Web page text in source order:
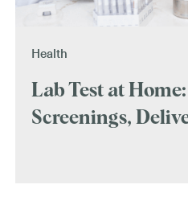
Health
Lab Test at
Screenings,